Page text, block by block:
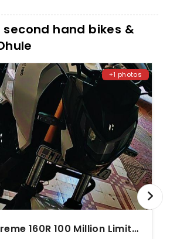
hand bikes &
+1 photos
2021 Hero Xtreme 160R 100 Million Limited Edition